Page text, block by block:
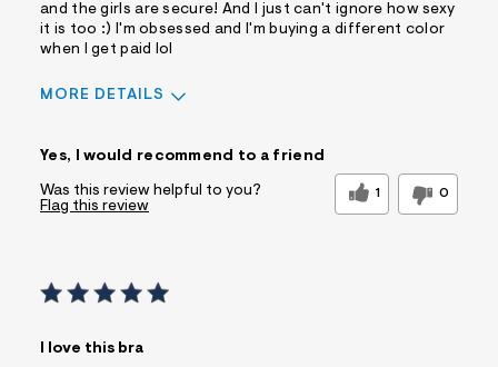
and the girls are secure! And I just can't ignore how sexy
it is too :) I'm obsessed and I'm buying a different color
when I get paid lol
MORE DETAILS
Yes, I would recommend to a friend
Was this review helpful to you? 1 0
Flag this review
I love this bra